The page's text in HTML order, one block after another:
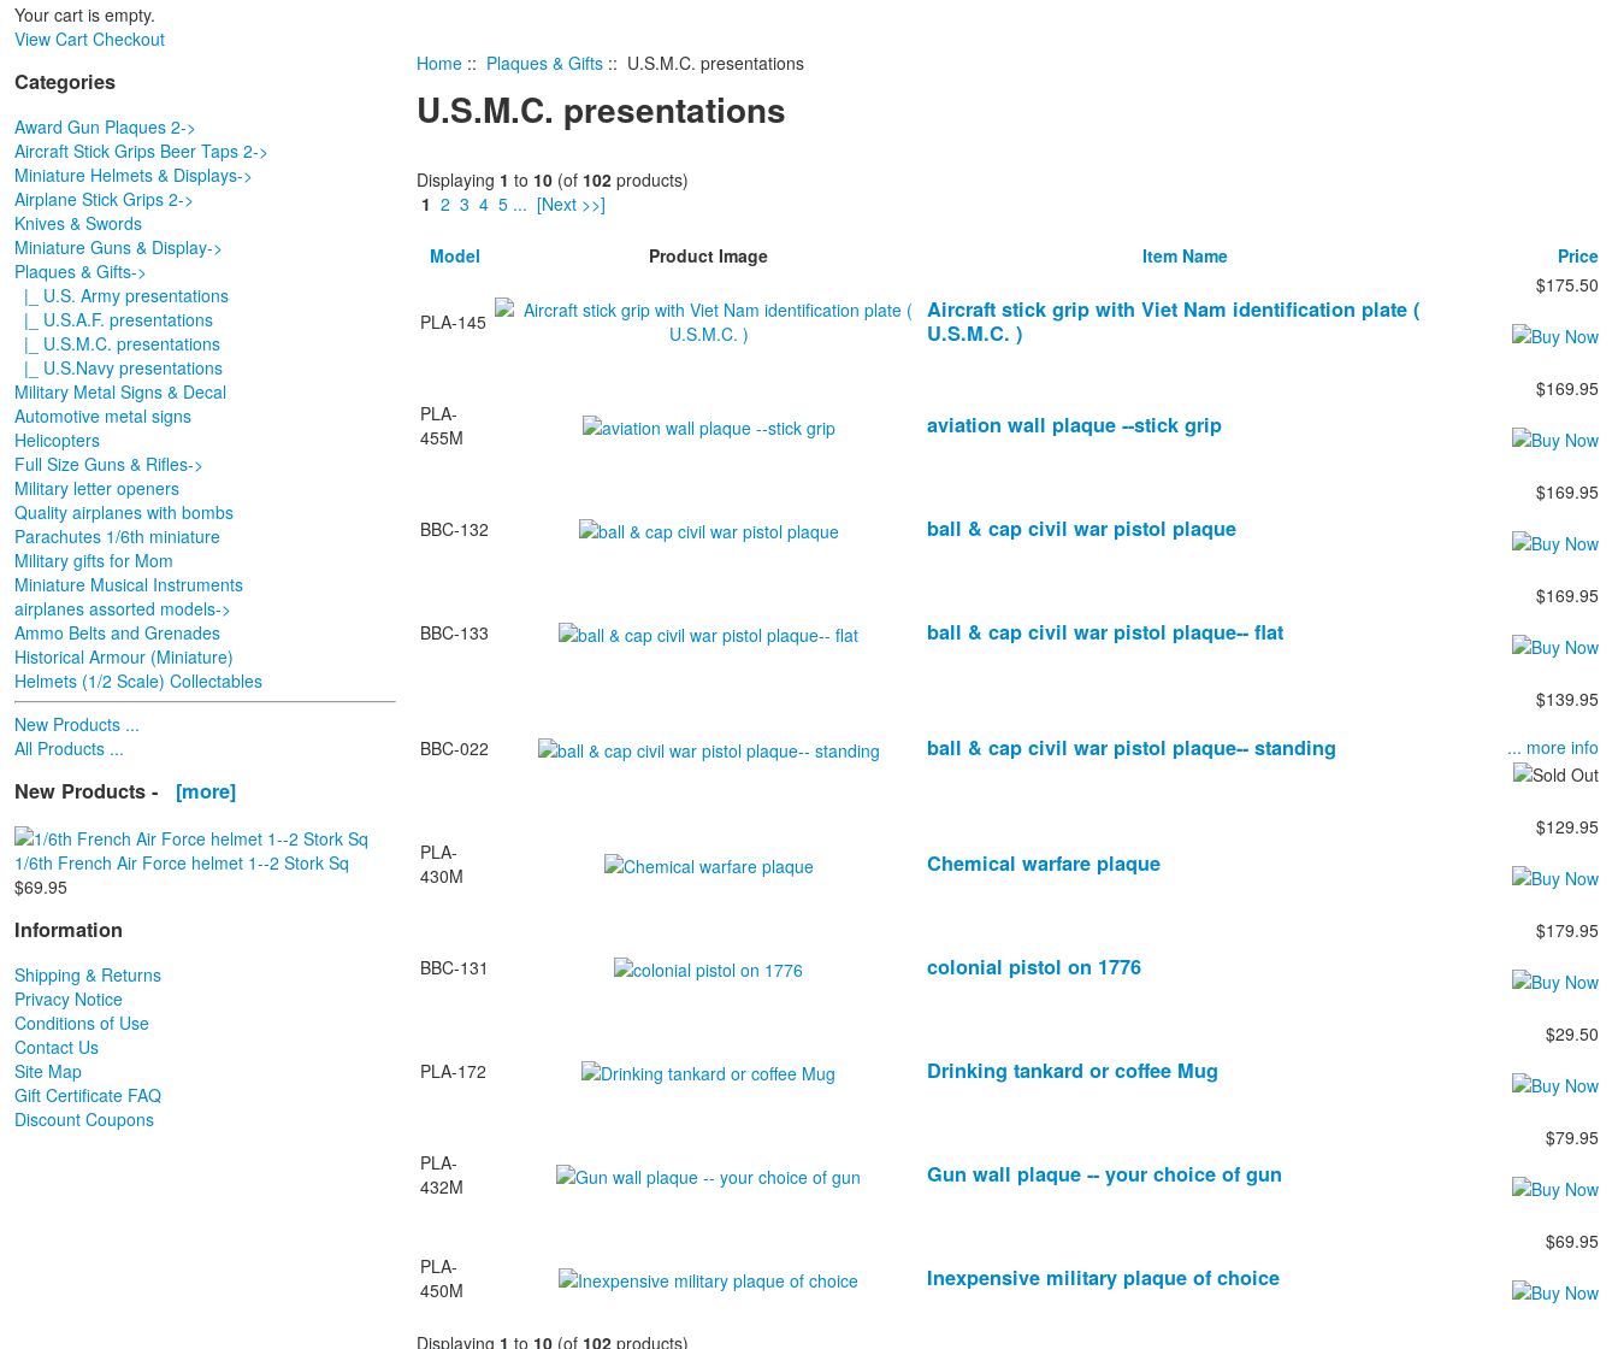
Your cart is empty.
View Cart Checkout
Categories
Award Gun Plaques 2->
Aircraft Stick Grips Beer Taps 2->
Miniature Helmets & Displays->
Airplane Stick Grips 2->
Knives & Swords
Miniature Guns & Display->
Plaques & Gifts->
|_ U.S. Army presentations
|_ U.S.A.F. presentations
|_ U.S.M.C. presentations
|_ U.S.Navy presentations
Military Metal Signs & Decal
Automotive metal signs
Helicopters
Full Size Guns & Rifles->
Military letter openers
Quality airplanes with bombs
Parachutes 1/6th miniature
Military gifts for Mom
Miniature Musical Instruments
airplanes assorted models->
Ammo Belts and Grenades
Historical Armour (Miniature)
Helmets (1/2 Scale) Collectables
New Products ...
All Products ...
New Products - [more]
1/6th French Air Force helmet 1--2 Stork Sq
$69.95
Information
Shipping & Returns
Privacy Notice
Conditions of Use
Contact Us
Site Map
Gift Certificate FAQ
Discount Coupons
Home :: Plaques & Gifts :: U.S.M.C. presentations
U.S.M.C. presentations
Displaying 1 to 10 (of 102 products)
1 2 3 4 5 ... [Next >>]
Model Product Image Item Name Price
PLA-145
Aircraft stick grip with Viet Nam identification plate (
U.S.M.C. )
$175.50
PLA-
455M
aviation wall plaque --stick grip
$169.95
BBC-132 ball & cap civil war pistol plaque
$169.95
BBC-133 ball & cap civil war pistol plaque-- flat
$169.95
BBC-022 ball & cap civil war pistol plaque-- standing
$139.95
... more info
PLA-
430M
Chemical warfare plaque
$129.95
BBC-131 colonial pistol on 1776
$179.95
PLA-172 Drinking tankard or coffee Mug
$29.50
PLA-
432M
Gun wall plaque -- your choice of gun
$79.95
PLA-
450M
Inexpensive military plaque of choice
$69.95
Displaying 1 to 10 (of 102 products)